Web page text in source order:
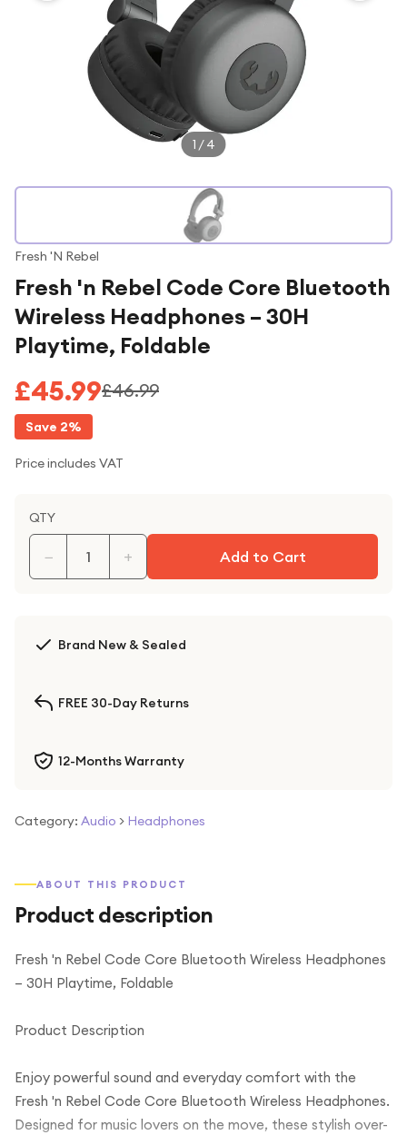
For fitness fans
For beauty lovers
For students
1 /4
Fresh 'N Rebel
Fresh 'n Rebel Code Core Bluetooth
Wireless Headphones – 30H
Playtime, Foldable
£45.99£46.99
Save 2%
Price includes VAT
QTY
− + Add to Cart
Brand New & Sealed
FREE 30-Day Returns
12-Months Warranty
Category: Audio > Headphones
ABOUT THIS PRODUCT
Product description
Fresh 'n Rebel Code Core Bluetooth Wireless Headphones
– 30H Playtime, Foldable
Product Description
Enjoy powerful sound and everyday comfort with the
Fresh 'n Rebel Code Core Bluetooth Wireless Headphones.
Designed for music lovers on the move, these stylish over-